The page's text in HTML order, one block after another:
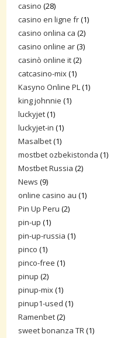
casino (28)
casino en ligne fr(1)
casino onlina ca (2)
casino online ar(3)
casinò online it(2)
catcasino-mix(1)
Kasyno Online PL(1)
king johnnie (1)
luckyjet(1)
luckyjet-in (1)
Masalbet(1)
mostbet ozbekistonda (1)
Mostbet Russia (2)
News (9)
online casino au (1)
Pin Up Peru (2)
pin-up (1)
pin-up-russia (1)
pinco (1)
pinco-free (1)
pinup (2)
pinup-mix(1)
pinup1-used (1)
Ramenbet(2)
sweet bonanza TR(1)